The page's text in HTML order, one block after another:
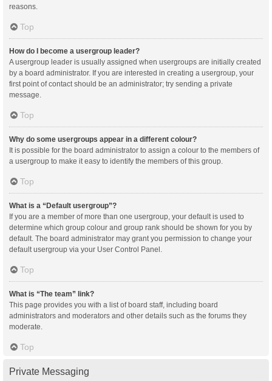
reasons.
Top
How do I become a usergroup leader?
A usergroup leader is usually assigned when usergroups are initially created
by a board administrator. If you are interested in creating a usergroup, your
first point of contact should be an administrator; try sending a private
message.
Top
Why do some usergroups appear in a different colour?
It is possible for the board administrator to assign a colour to the members of
a usergroup to make it easy to identify the members of this group.
Top
What is a “Default usergroup”?
If you are a member of more than one usergroup, your default is used to
determine which group colour and group rank should be shown for you by
default. The board administrator may grant you permission to change your
default usergroup via your User Control Panel.
Top
What is “The team” link?
This page provides you with a list of board staff, including board
administrators and moderators and other details such as the forums they
moderate.
Top
Private Messaging